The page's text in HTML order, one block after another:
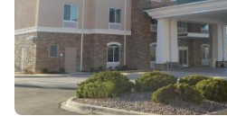
King Suite with Roll-In
One Room Suite with
King Suite with Sofa Bed -